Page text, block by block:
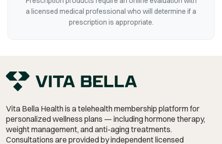
a licensed medical professional who will determine if a
prescription is appropriate.
Vita Bella Health is a telehealth membership platform for
personalized wellness plans — including hormone therapy,
weight management, and anti-aging treatments.
Consultations are provided by independent licensed